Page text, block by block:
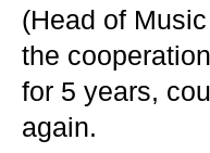
(Head of
the
for 5 years,
again.